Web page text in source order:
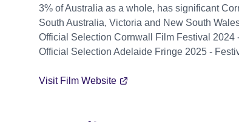
3% of Australia as a whole, has significant
South Australia, Victoria and New South
Official Selection Cornwall Film Festival 2024
Official Selection Adelaide Fringe 2025 -
Visit Film Website